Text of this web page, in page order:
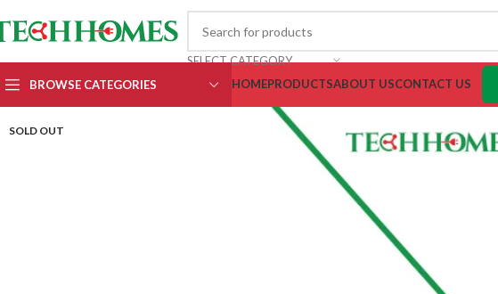
SELECT CATEGORY
BROWSE CATEGORIES HOMEPRODUCTSABOUT USCONTACT US
SOLD OUT